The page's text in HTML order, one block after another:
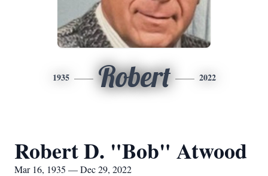
1935 Robert 2022
Robert D. "Bob" Atwood
Mar 16, 1935 — Dec 29, 2022